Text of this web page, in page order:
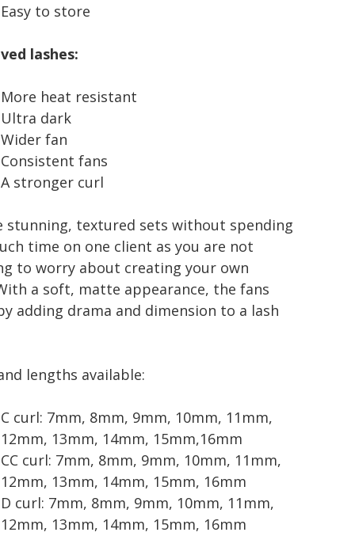
Easy to store
lashes:
More heat resistant
Ultra dark
Wider fan
Consistent fans
A stronger curl
stunning, textured sets without spending
time on one client as you are not
to worry about creating your own
a soft, matte appearance, the fans
adding drama and dimension to a lash
lengths available:
C curl: 7mm, 8mm, 9mm, 10mm, 11mm,
12mm, 13mm, 14mm, 15mm,16mm
CC curl: 7mm, 8mm, 9mm, 10mm, 11mm,
12mm, 13mm, 14mm, 15mm, 16mm
D curl: 7mm, 8mm, 9mm, 10mm, 11mm,
12mm, 13mm, 14mm, 15mm, 16mm